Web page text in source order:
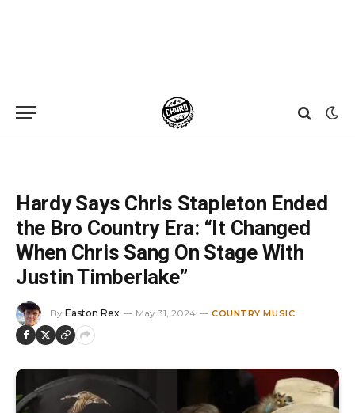
Hardy Says Chris Stapleton Ended
the Bro Country Era: “It Changed
When Chris Sang On Stage With
Justin Timberlake”
By Easton Rex May 31, 2024 COUNTRY MUSIC